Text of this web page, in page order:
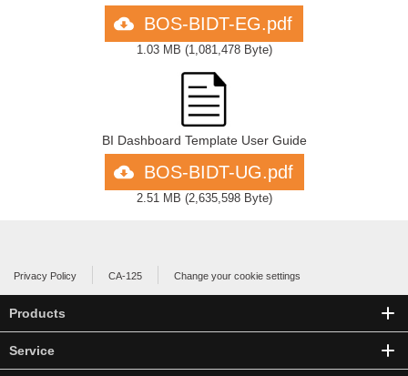
BOS-BIDT-EG.pdf
1.03 MB (1,081,478 Byte)
BI Dashboard Template User Guide
BOS-BIDT-UG.pdf
2.51 MB (2,635,598 Byte)
Privacy Policy CA-125 Change your cookie settings
Products
Service